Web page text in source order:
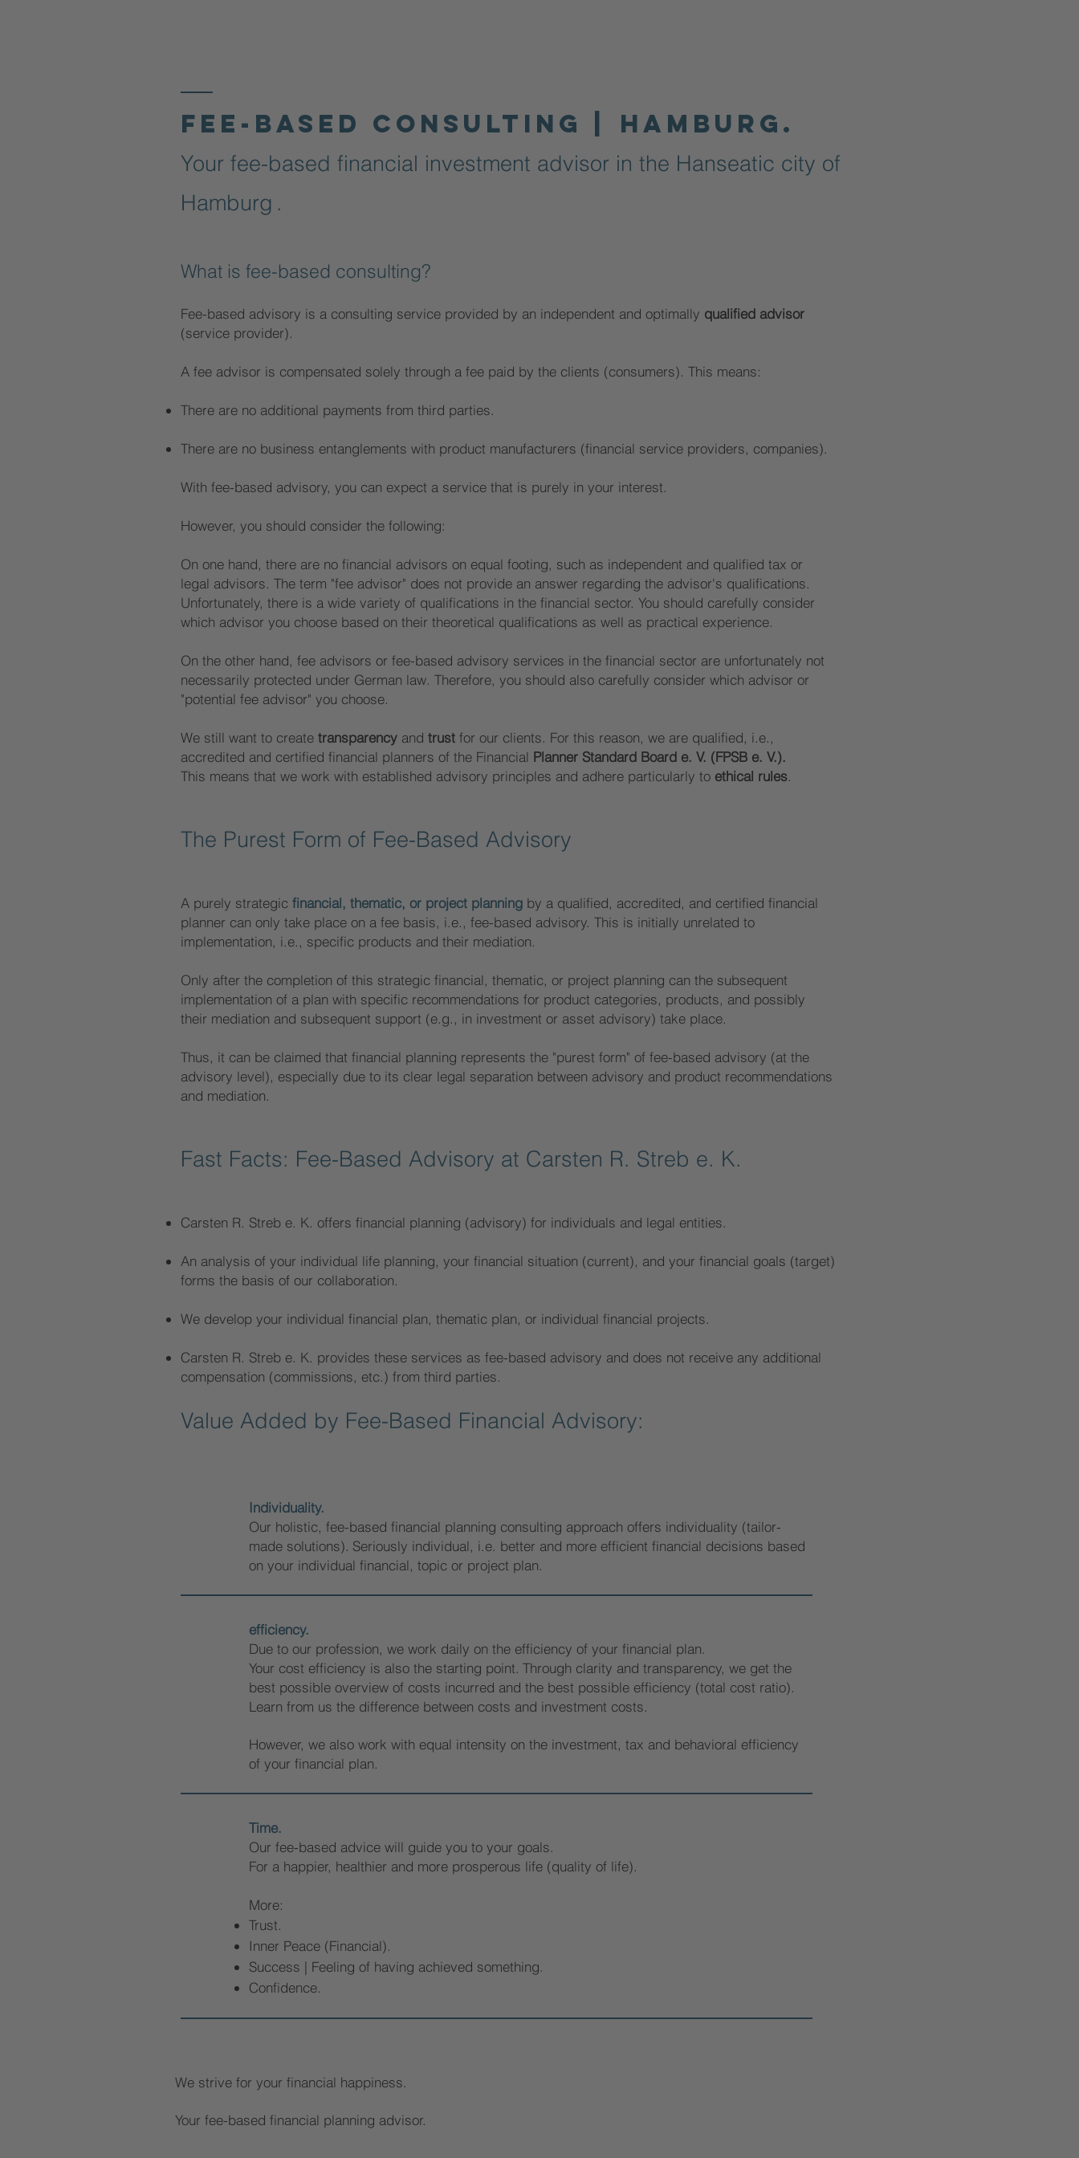
Fee-based consulting | Hamburg.
Your fee-based financial investment advisor in the Hanseatic city of
Hamburg .
What is fee-based consulting?
Fee-based advisory is a consulting service provided by an independent and optimally qualified advisor
(service provider).
A fee advisor is compensated solely through a fee paid by the clients (consumers). This means:
There are no additional payments from third parties.
There are no business entanglements with product manufacturers (financial service providers, companies).
With fee-based advisory, you can expect a service that is purely in your interest.
However, you should consider the following:
On one hand, there are no financial advisors on equal footing, such as independent and qualified tax or
legal advisors. The term "fee advisor" does not provide an answer regarding the advisor's qualifications.
Unfortunately, there is a wide variety of qualifications in the financial sector. You should carefully consider
which advisor you choose based on their theoretical qualifications as well as practical experience.
On the other hand, fee advisors or fee-based advisory services in the financial sector are unfortunately not
necessarily protected under German law. Therefore, you should also carefully consider which advisor or
"potential fee advisor" you choose.
We still want to create transparency and trust for our clients. For this reason, we are qualified, i.e.,
accredited and certified financial planners of the Financial Planner Standard Board e. V. (FPSB e. V.).
This means that we work with established advisory principles and adhere particularly to ethical rules.
The Purest Form of Fee-Based Advisory
A purely strategic financial, thematic, or project planning by a qualified, accredited, and certified financial
planner can only take place on a fee basis, i.e., fee-based advisory. This is initially unrelated to
implementation, i.e., specific products and their mediation.
Only after the completion of this strategic financial, thematic, or project planning can the subsequent
implementation of a plan with specific recommendations for product categories, products, and possibly
their mediation and subsequent support (e.g., in investment or asset advisory) take place.
Thus, it can be claimed that financial planning represents the "purest form" of fee-based advisory (at the
advisory level), especially due to its clear legal separation between advisory and product recommendations
and mediation.
Fast Facts: Fee-Based Advisory at Carsten R. Streb e. K.
Carsten R. Streb e. K. offers financial planning (advisory) for individuals and legal entities.
An analysis of your individual life planning, your financial situation (current), and your financial goals (target)
forms the basis of our collaboration.
We develop your individual financial plan, thematic plan, or individual financial projects.
Carsten R. Streb e. K. provides these services as fee-based advisory and does not receive any additional
compensation (commissions, etc.) from third parties.
Value Added by Fee-Based Financial Advisory:
Individuality.
Our holistic, fee-based financial planning consulting approach offers individuality (tailor-
made solutions). Seriously individual, i.e. better and more efficient financial decisions based
on your individual financial, topic or project plan.
efficiency.
Due to our profession, we work daily on the efficiency of your financial plan.
Your cost efficiency is also the starting point. Through clarity and transparency, we get the
best possible overview of costs incurred and the best possible efficiency (total cost ratio).
Learn from us the difference between costs and investment costs.
However, we also work with equal intensity on the investment, tax and behavioral efficiency
of your financial plan.
Time.
Our fee-based advice will guide you to your goals.
For a happier, healthier and more prosperous life (quality of life).
More:
Trust.
Inner Peace (Financial).
Success | Feeling of having achieved something.
Confidence.
We strive for your financial happiness.
Your fee-based financial planning advisor.